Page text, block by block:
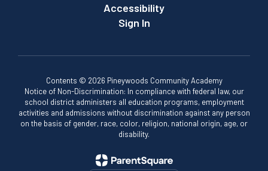
Accessibility
Sign In
Contents © 2026 Pineywoods Community Academy
Notice of Non-Discrimination: In compliance with federal law, our
school district administers all education programs, employment
activities and admissions without discrimination against any person
on the basis of gender, race, color, religion, national origin, age, or
disability.